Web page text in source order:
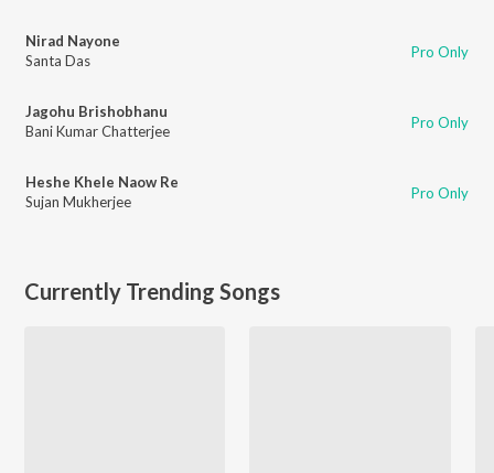
Nirad Nayone
Santa Das
Pro Only
Jagohu Brishobhanu
Bani Kumar Chatterjee
Pro Only
Heshe Khele Naow Re
Sujan Mukherjee
Pro Only
Currently Trending Songs